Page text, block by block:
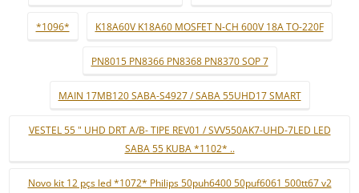
*1096* K18A60V K18A60 MOSFET N-CH 600V 18A TO-220F
PN8015 PN8366 PN8368 PN8370 SOP 7
MAIN 17MB120 SABA-S4927 / SABA 55UHD17 SMART
VESTEL 55 " UHD DRT A/B- TIPE REV01 / SVV550AK7-UHD-7LED LED
SABA 55 KUBA *1102* ..
Novo kit 12 pçs led *1072* Philips 50puh6400 50puf6061 500tt67 v2